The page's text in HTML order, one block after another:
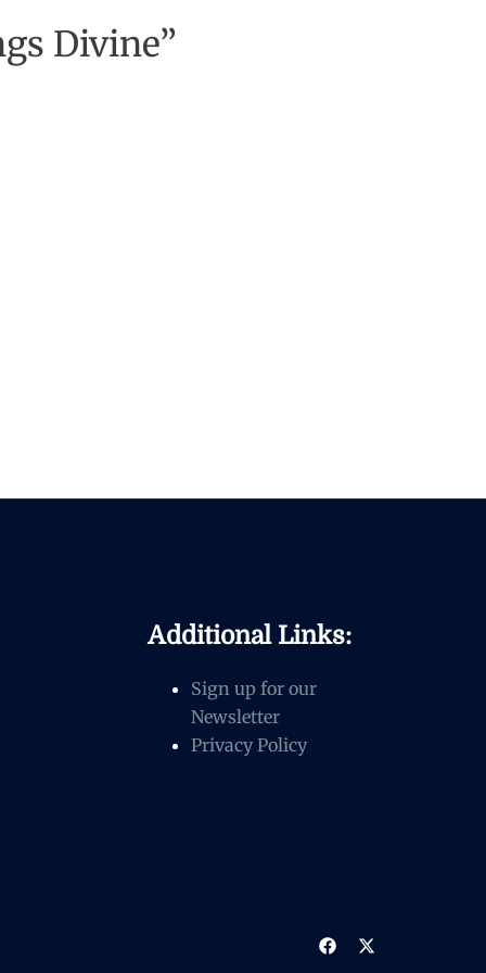
Divine”
Additional Links:
Sign up for our
Newsletter
Privacy Policy